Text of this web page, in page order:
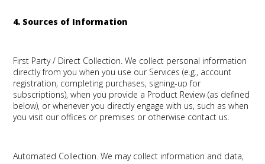
4. Sources of Information
First Party / Direct Collection. We collect personal information
directly from you when you use our Services (e.g., account
registration, completing purchases, signing-up for
subscriptions), when you provide a Product Review (as defined
below), or whenever you directly engage with us, such as when
you visit our offices or premises or otherwise contact us.
Automated Collection. We may collect information and data,